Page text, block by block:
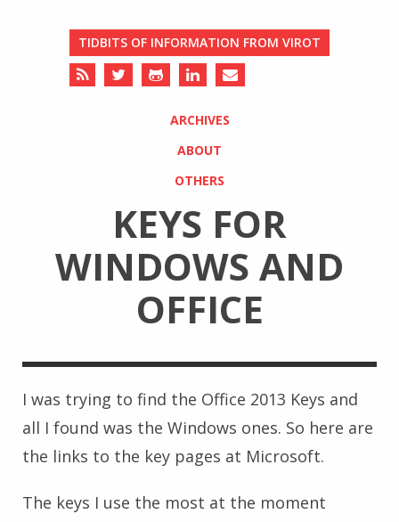
TIDBITS OF INFORMATION FROM VIROT
ARCHIVES
ABOUT
OTHERS
KEYS FOR
WINDOWS AND
OFFICE
I was trying to find the Office 2013 Keys and
all I found was the Windows ones. So here are
the links to the key pages at Microsoft.
The keys I use the most at the moment